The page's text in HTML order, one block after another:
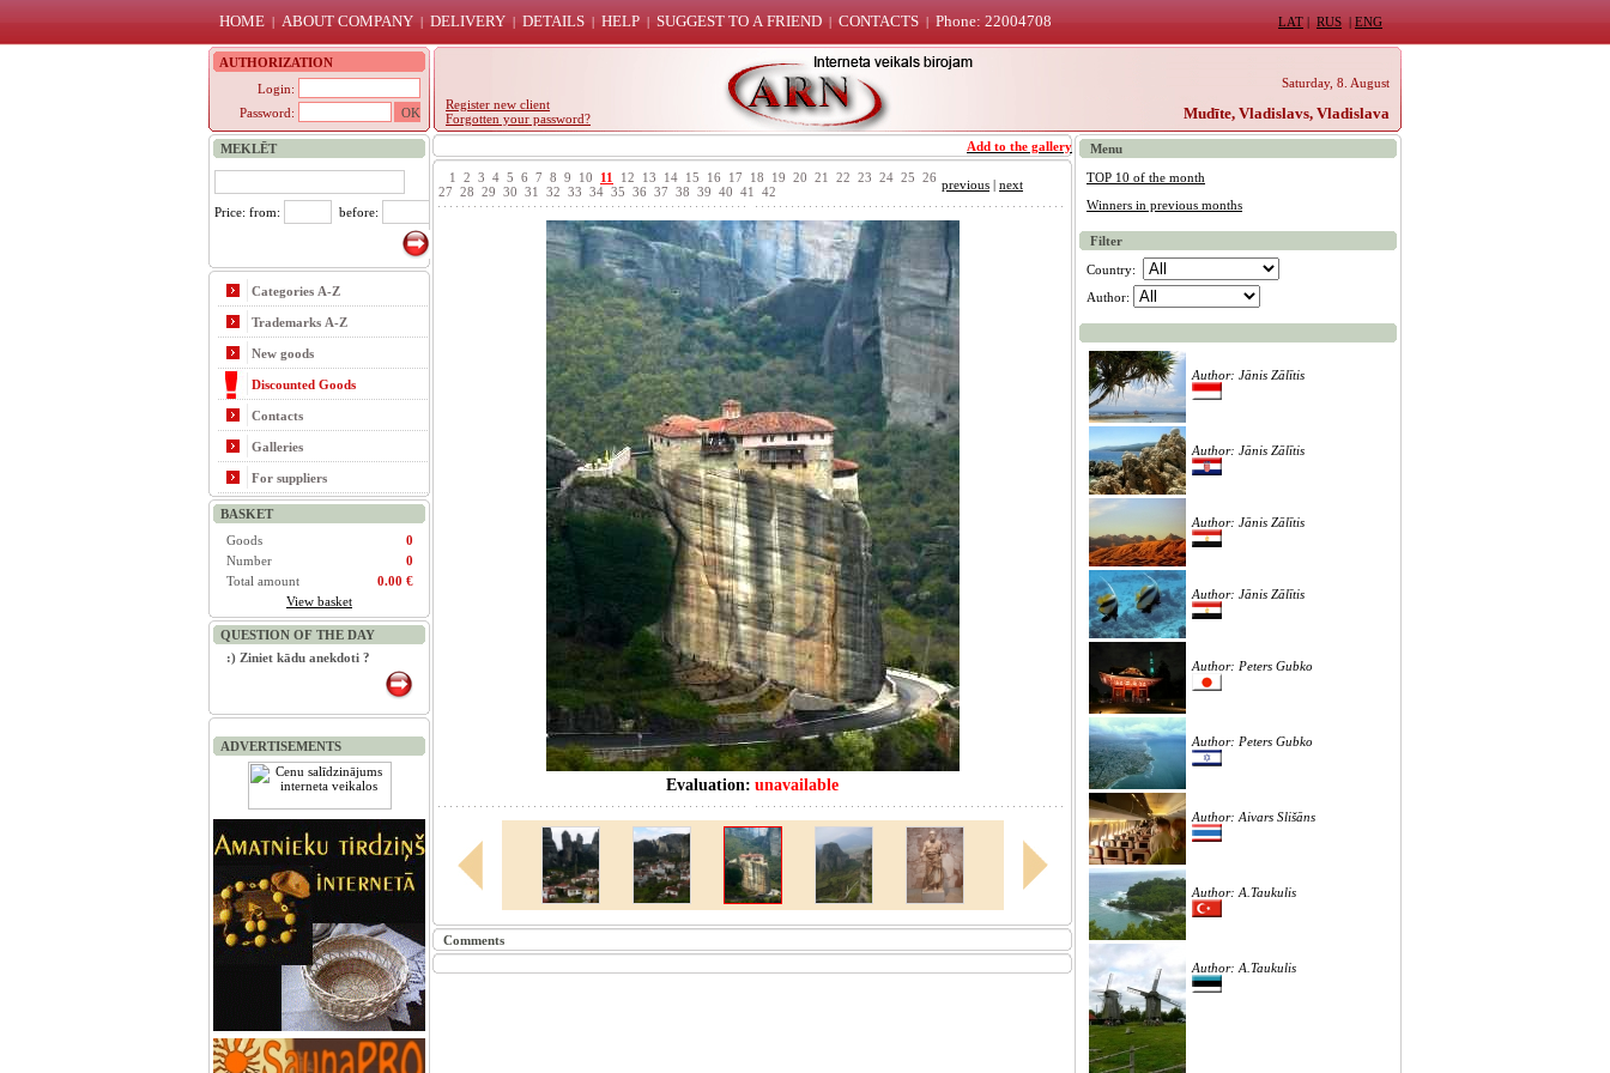
HOME | ABOUT COMPANY | DELIVERY | DETAILS | HELP | SUGGEST TO A FRIEND | CONTACTS | Phone: 22004708 LAT | RUS | ENG
AUTHORIZATION
Login:
Password:
Register new client
Forgotten your password?
Saturday, 8. August
Mudīte, Vladislavs, Vladislava
MEKLĒT
Price: from: before:
Categories A-Z
Trademarks A-Z
New goods
Discounted Goods
Contacts
Galleries
For suppliers
BASKET
Goods
0
Number
0
Total amount
0.00 €
View basket
QUESTION OF THE DAY
:) Ziniet kādu anekdoti ?
ADVERTISEMENTS
Add to the gallery
1 2 3 4 5 6 7 8 9 10 11 12 13 14 15 16 17 18 19 20 21 22 23 24 25 26
27 28 29 30 31 32 33 34 35 36 37 38 39 40 41 42 previous | next
Evaluation: unavailable
Comments
Menu
TOP 10 of the month
Winners in previous months
Filter
Country:
Author:
Author: Jānis Zālītis
Author: Jānis Zālītis
Author: Jānis Zālītis
Author: Jānis Zālītis
Author: Peters Gubko
Author: Peters Gubko
Author: Aivars Slišāns
Author: A.Taukulis
Author: A.Taukulis